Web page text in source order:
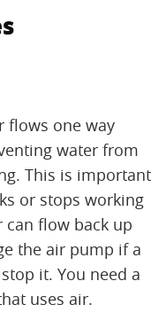
flows one way
water from
This is important
or stops working
can flow back up
the air pump if a
it. You need a
uses air.